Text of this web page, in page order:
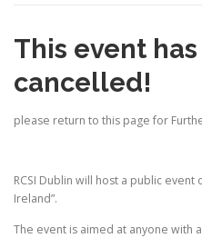
This event
cancelled!
please return to this page for
RCSI Dublin will host a public event
Ireland”.
The event is aimed at anyone with